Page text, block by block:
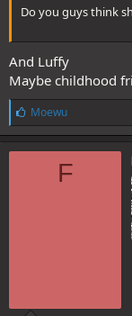
Do you guys think
And Luffy
Maybe childhood
L
i
k
e
Moewu
F